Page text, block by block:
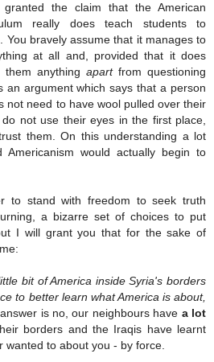
the claim that the American
really does teach students to
You bravely assume that it manages to
at all and, provided that it does
them anything apartfrom questioning
an argument which says that a person
not need to have wool pulled over their
not use their eyes in the first place,
them. On this understanding a lot
Americanism would actually begin to
to stand with freedom to seek truth
a bizarre set of choices to put
I will grant you that for the sake of
bit of America inside Syria's borders
to better learn what America is about,
is no, our neighbours have a lot
borders and the Iraqis have learnt
wanted to about you - by force.